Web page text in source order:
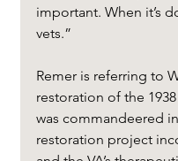
important. When it’s
vets.”
Remer is referring to
restoration of the
was commandeered
restoration project